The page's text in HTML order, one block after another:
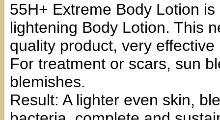
55H+ Extreme Body Lotion
lightening Body Lotion. This
quality product, very
For treatment or scars, sun
blemishes.
Result: A lighter even skin,